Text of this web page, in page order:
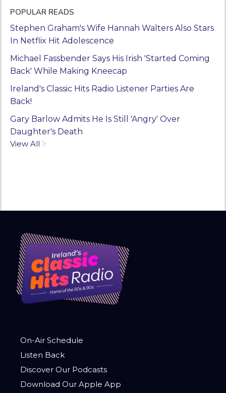
POPULAR READS
Stephen Graham's Wife Hannah Walters Also Stars
In Netflix Hit Adolescence
Michael Fassbender Says His Irish 'Started Coming
Back' While Making Kneecap
Ireland's Classic Hits Radio Listener Parties Are
Back!
Gary Barlow Admits He Is Still 'Angry' Over
Daughter's Death
View All
On-Air Schedule
Listen Back
Discover Our Podcasts
Download Our Apple App